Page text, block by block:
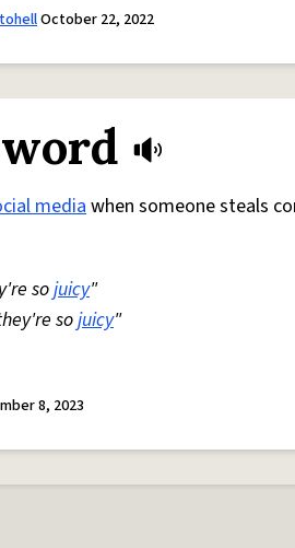
October 22, 2022
mediawhen someone steals
sojuicy"
sojuicy"
8, 2023